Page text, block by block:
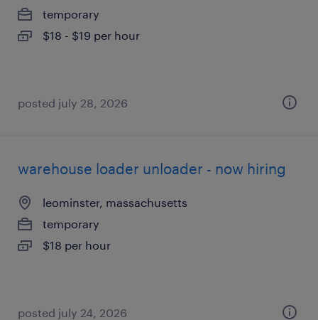
temporary
$18 - $19 per hour
posted july 28, 2026
warehouse loader unloader - now hiring
leominster, massachusetts
temporary
$18 per hour
posted july 24, 2026